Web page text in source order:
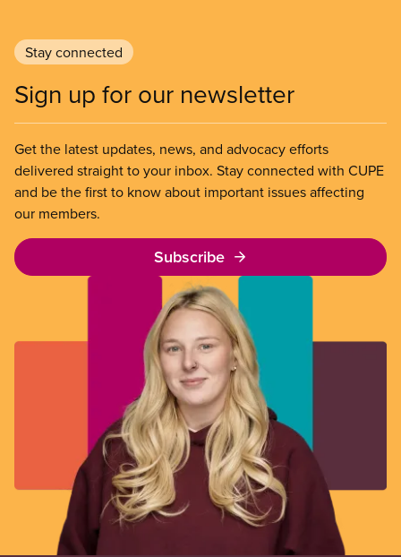
Stay connected
Sign up for our newsletter
Get the latest updates, news, and advocacy efforts
delivered straight to your inbox. Stay connected with CUPE
and be the first to know about important issues affecting
our members.
Subscribe